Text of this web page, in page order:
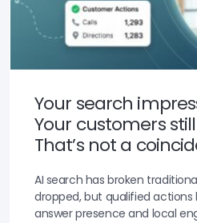
Your search
Your customers
That’s not a
AI search has broken
dropped, but qualified actions
answer presence and local